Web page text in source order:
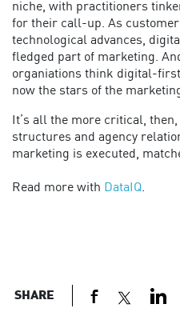
niche, with practitioners
for their call-up. As
technological advances,
fledged part of marketing.
organiations think digital-
now the stars of the
It’s all the more critical,
structures and agency
marketing is executed,
Read more with DataIQ.
SHARE